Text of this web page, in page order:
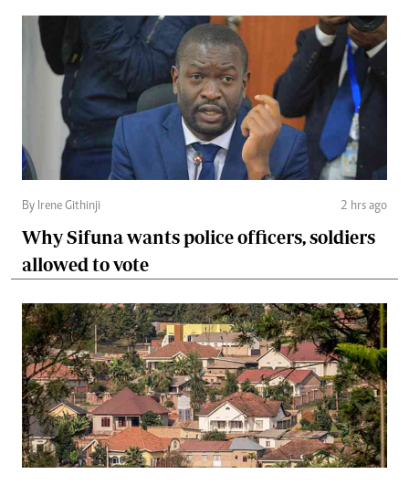
By Irene Githinji 2 hrs ago
Why Sifuna wants police officers, soldiers
allowed to vote